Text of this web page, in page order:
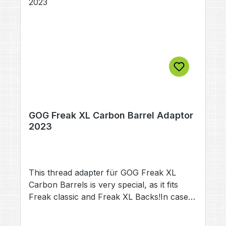
GOG Freak XL Carbon Barrel Adaptor
2023
This thread adapter für GOG Freak XL
Carbon Barrels is very special, as it fits
Freak classic and Freak XL Backs!In case